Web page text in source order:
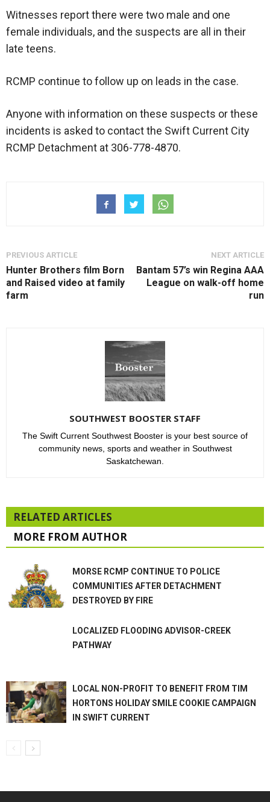
Witnesses report there were two male and one
female individuals, and the suspects are all in their
late teens.
RCMP continue to follow up on leads in the case.
Anyone with information on these suspects or these
incidents is asked to contact the Swift Current City
RCMP Detachment at 306-778-4870.
PREVIOUS ARTICLE
Hunter Brothers film Born
and Raised video at family
farm
NEXT ARTICLE
Bantam 57’s win Regina AAA
League on walk-off home
run
SOUTHWEST BOOSTER STAFF
The Swift Current Southwest Booster is your best source of
community news, sports and weather in Southwest
Saskatchewan.
RELATED ARTICLES
MORE FROM AUTHOR
MORSE RCMP CONTINUE TO POLICE
COMMUNITIES AFTER DETACHMENT
DESTROYED BY FIRE
LOCALIZED FLOODING ADVISOR-CREEK
PATHWAY
LOCAL NON-PROFIT TO BENEFIT FROM TIM
HORTONS HOLIDAY SMILE COOKIE CAMPAIGN
IN SWIFT CURRENT